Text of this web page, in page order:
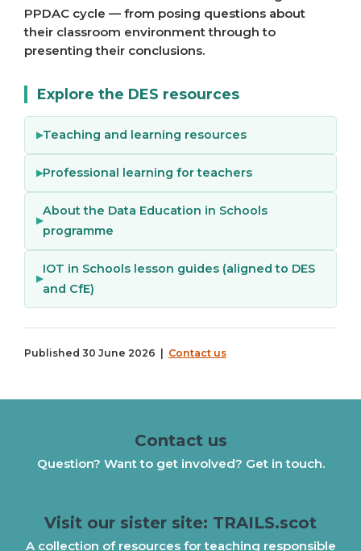
PPDAC cycle — from posing questions about
their classroom environment through to
presenting their conclusions.
Explore the DES resources
Teaching and learning resources
Professional learning for teachers
About the Data Education in Schools
programme
IOT in Schools lesson guides (aligned to DES
and CfE)
Published 30 June 2026 | Contact us
Contact us
Question? Want to get involved? Get in touch.
Visit our sister site: TRAILS.scot
A collection of resources for teaching responsible